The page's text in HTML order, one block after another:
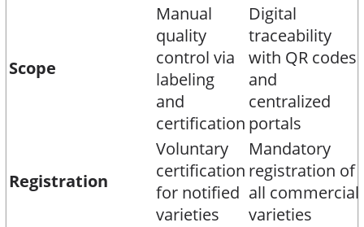
Scope
Manual
quality
control via
labeling
and
certification
Digital
traceability
with QR codes
and
centralized
portals​
Registration
Voluntary
certification
for notified
varieties
Mandatory
registration of
all commercial
varieties​